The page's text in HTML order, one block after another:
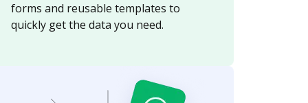
forms and reusable templates to
quickly get the data you need.